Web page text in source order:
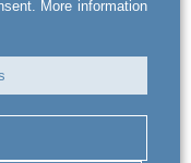
More information